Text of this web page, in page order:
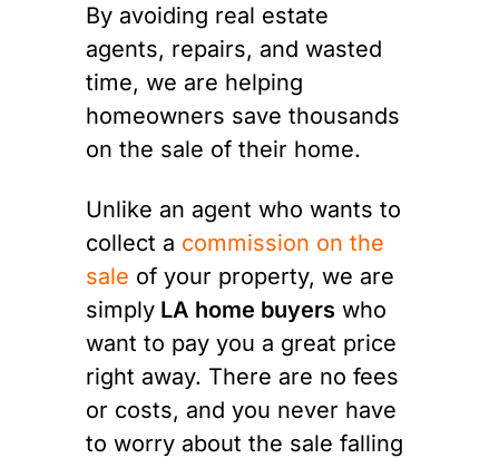
By avoiding real estate
agents, repairs, and wasted
time, we are helping
homeowners save thousands
on the sale of their home.
Unlike an agent who wants to
collect a commission on the
sale of your property, we are
simply LA home buyers who
want to pay you a great price
right away. There are no fees
or costs, and you never have
to worry about the sale falling